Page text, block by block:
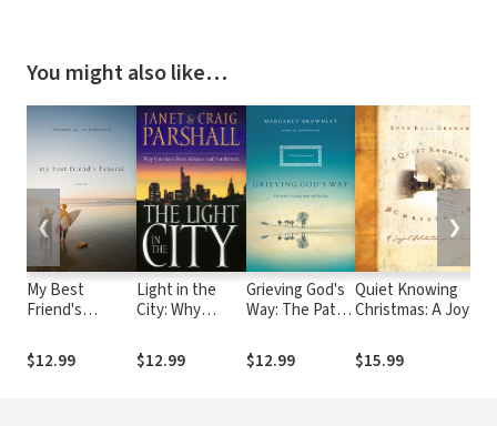
You might also like…
My Best
Friend's
Memoir
$12.99
Light in the
City: Why
Advance and
Not Retreat
$12.99
Grieving God's
Way: The Path
Hope and
Healing
$12.99
Quiet Knowing
Christmas: A Joyful
Season
$15.99
❮ ❯